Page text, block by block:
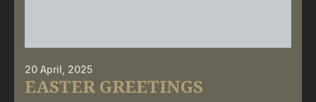
20 April, 2025
EASTER GREETINGS